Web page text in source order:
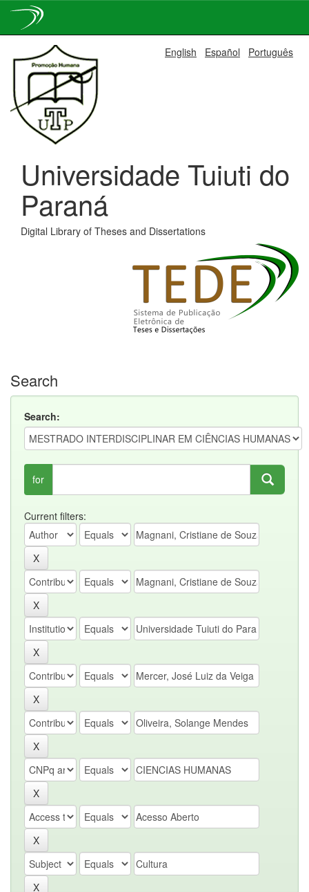
navigation
English Español Português
Universidade Tuiuti do
Paraná
Digital Library of Theses and Dissertations
Search
Search:
for
Current filters: